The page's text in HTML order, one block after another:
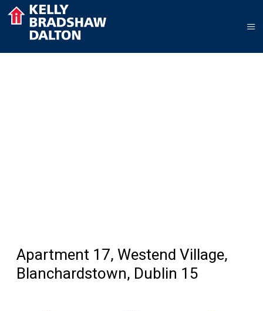
Apartment 17, Westend Village,
Blanchardstown, Dublin 15